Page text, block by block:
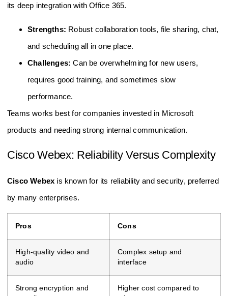
its deep integration with Office 365.
Strengths: Robust collaboration tools, file sharing, chat,
and scheduling all in one place.
Challenges: Can be overwhelming for new users,
requires good training, and sometimes slow
performance.
Teams works best for companies invested in Microsoft
products and needing strong internal communication.
Cisco Webex: Reliability Versus Complexity
Cisco Webex is known for its reliability and security, preferred
by many enterprises.
Pros Cons
High-quality video and
audio
Complex setup and
interface
Strong encryption and
Higher cost compared to